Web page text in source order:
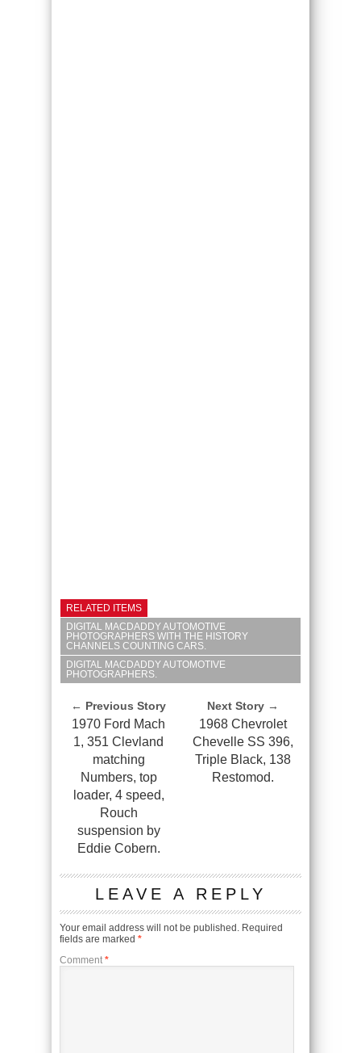
RELATED ITEMS
DIGITAL MACDADDY AUTOMOTIVE
PHOTOGRAPHERS WITH THE HISTORY
CHANNELS COUNTING CARS.
DIGITAL MACDADDY AUTOMOTIVE
PHOTOGRAPHERS.
← Previous Story
1970 Ford Mach
1, 351 Clevland
matching
Numbers, top
loader, 4 speed,
Rouch
suspension by
Eddie Cobern.
Next Story →
1968 Chevrolet
Chevelle SS 396,
Triple Black, 138
Restomod.
LEAVE A REPLY
Your email address will not be published. Required
fields are marked *
Comment *